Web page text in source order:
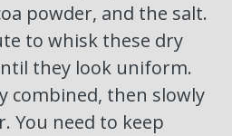
powder, and the salt.
to whisk these dry
they look uniform.
combined, then slowly
You need to keep